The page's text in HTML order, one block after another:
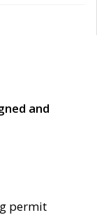
and
permit